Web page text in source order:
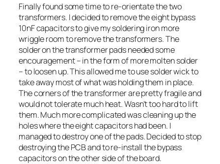
Finally found some time to re-orientate the two
transformers. I decided to remove the eight bypass
10nF capacitors to give my soldering iron more
wriggle room to remove the transformers. The
solder on the transformer pads needed some
encouragement – in the form of more molten solder
– to loosen up. This allowed me to use solder wick to
take away most of what was holding them in place.
The corners of the transformer are pretty fragile and
would not tolerate much heat. Wasn’t too hard to lift
them. Much more complicated was cleaning up the
holes where the eight capacitors had been. I
managed to destroy one of the pads. Decided to stop
destroying the PCB and to re-install the bypass
capacitors on the other side of the board.